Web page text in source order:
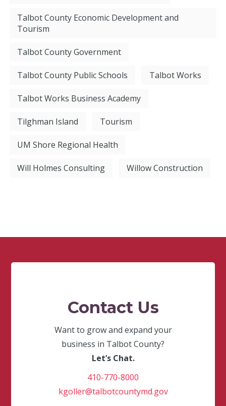
Talbot County Economic Development and
Tourism
Talbot County Government
Talbot County Public Schools Talbot Works
Talbot Works Business Academy
Tilghman Island Tourism
UM Shore Regional Health
Will Holmes Consulting Willow Construction
Contact Us
Want to grow and expand your
business in Talbot County?
Let’s Chat.
410-770-8000
kgoller@talbotcountymd.gov